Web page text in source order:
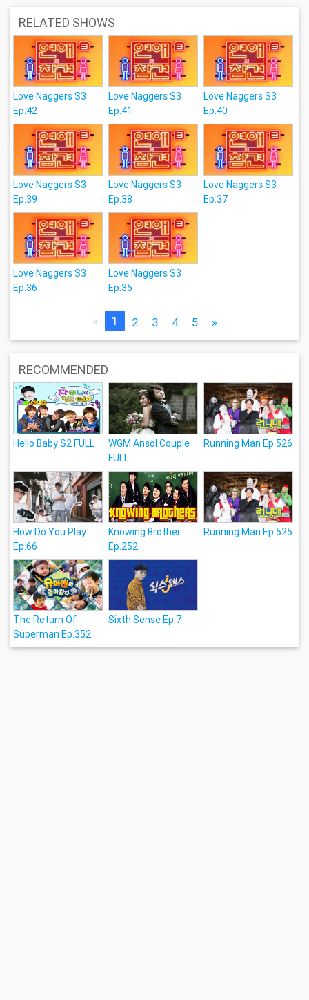
RELATED SHOWS
Love Naggers S3
Ep.42
Love Naggers S3
Ep.41
Love Naggers S3
Ep.40
Love Naggers S3
Ep.39
Love Naggers S3
Ep.38
Love Naggers S3
Ep.37
Love Naggers S3
Ep.36
Love Naggers S3
Ep.35
« 1 2 3 4 5 »
RECOMMENDED
Hello Baby S2 FULL
WGM Ansol Couple
FULL
Running Man Ep.526
How Do You Play
Ep.66
Knowing Brother
Ep.252
Running Man Ep.525
The Return Of
Superman Ep.352
Sixth Sense Ep.7